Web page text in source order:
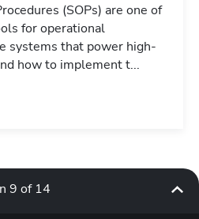
(SOPs) are one of
for operational
systems that power high-
how to implement t...
9 of 14